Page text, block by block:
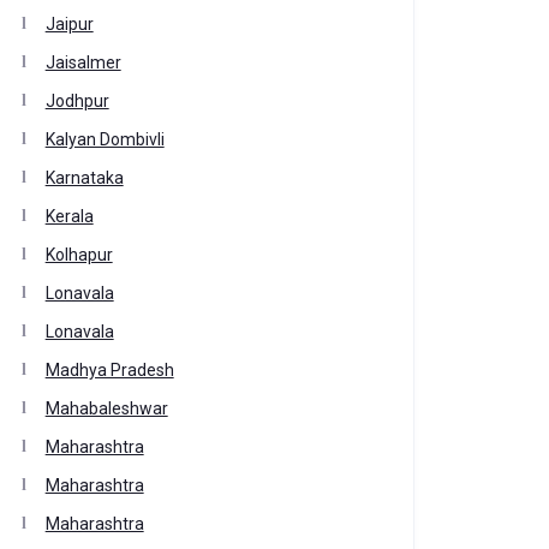
Jaipur
Jaisalmer
Jodhpur
Kalyan Dombivli
Karnataka
Kerala
Kolhapur
Lonavala
Lonavala
Madhya Pradesh
Mahabaleshwar
Maharashtra
Maharashtra
Maharashtra